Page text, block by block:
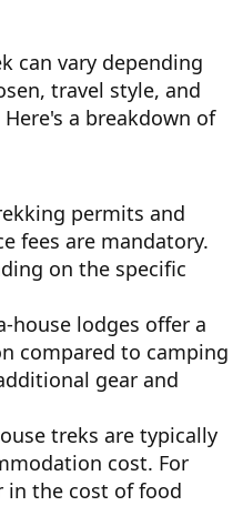
can vary depending
travel style, and
a breakdown of
permits and
fees are mandatory.
on the specific
house lodges offer a
compared to camping
gear and
treks are typically
cost. For
in the cost of food